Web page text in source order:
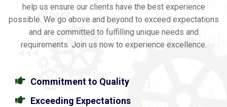
help us ensure our clients have the best experience
possible. We go above and beyond to exceed expectations
and are committed to fulfilling unique needs and
requirements. Join us now to experience excellence.
Commitment to Quality
Exceeding Expectations